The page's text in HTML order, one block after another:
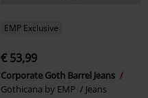
EMP Exclusive
€ 53,99
Corporate Goth Barrel Jeans
Gothicana by EMP
Jeans